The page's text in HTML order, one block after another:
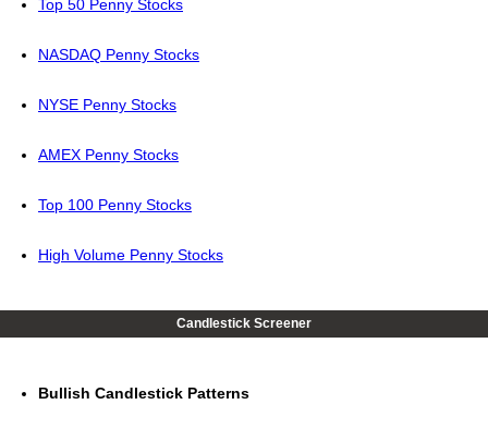
Top 50 Penny Stocks
NASDAQ Penny Stocks
NYSE Penny Stocks
AMEX Penny Stocks
Top 100 Penny Stocks
High Volume Penny Stocks
Candlestick Screener
Bullish Candlestick Patterns